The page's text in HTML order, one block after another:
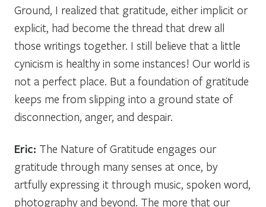
Ground, I realized that gratitude, either implicit or
explicit, had become the thread that drew all
those writings together. I still believe that a little
cynicism is healthy in some instances! Our world is
not a perfect place. But a foundation of gratitude
keeps me from slipping into a ground state of
disconnection, anger, and despair.
Eric: The Nature of Gratitude engages our
gratitude through many senses at once, by
artfully expressing it through music, spoken word,
photography and beyond. The more that our